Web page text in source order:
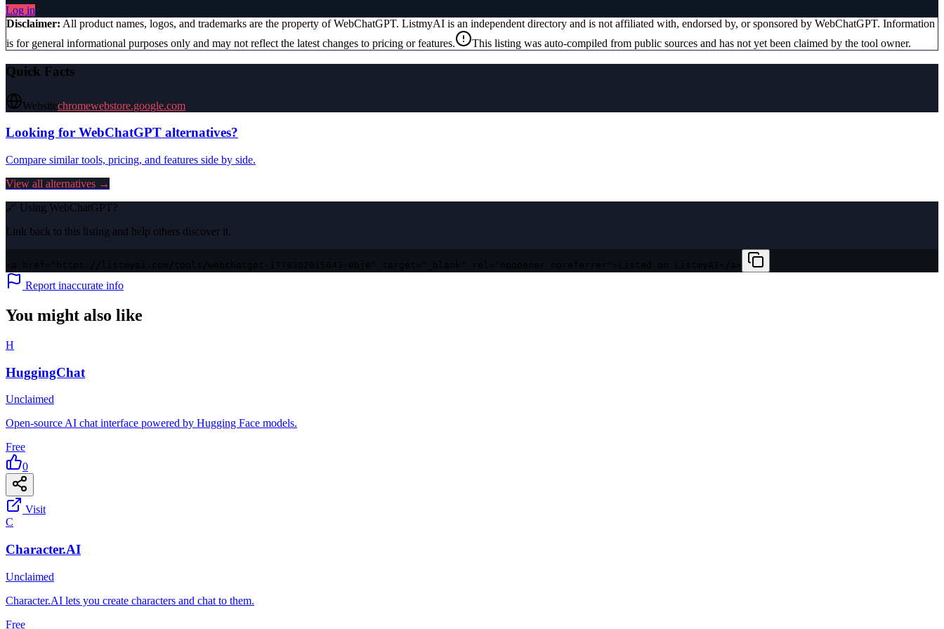
Log in
Disclaimer: All product names, logos, and trademarks are the property ofWebChatGPT. ListmyAI is an independent directory and is not affiliated with, endorsed by, or sponsored by WebChatGPT. Information
is for general informational purposes only and may not reflect the latest changes to pricing or features.
This listing was auto-compiled from public sources and has not yet been claimed by the tool owner.
Quick Facts
Websitechromewebstore.google.com
Looking for WebChatGPT alternatives?
Compare similar tools, pricing, and features side by side.
View all alternatives →
🔗 Using WebChatGPT?
Link back to this listing and help others discover it.
Report inaccurate info
You might also like
H
HuggingChat
Unclaimed
Open-source AI chat interface powered by Hugging Face models.
Free
0
Visit
C
Character.AI
Unclaimed
Character.AI lets you create characters and chat to them.
Free